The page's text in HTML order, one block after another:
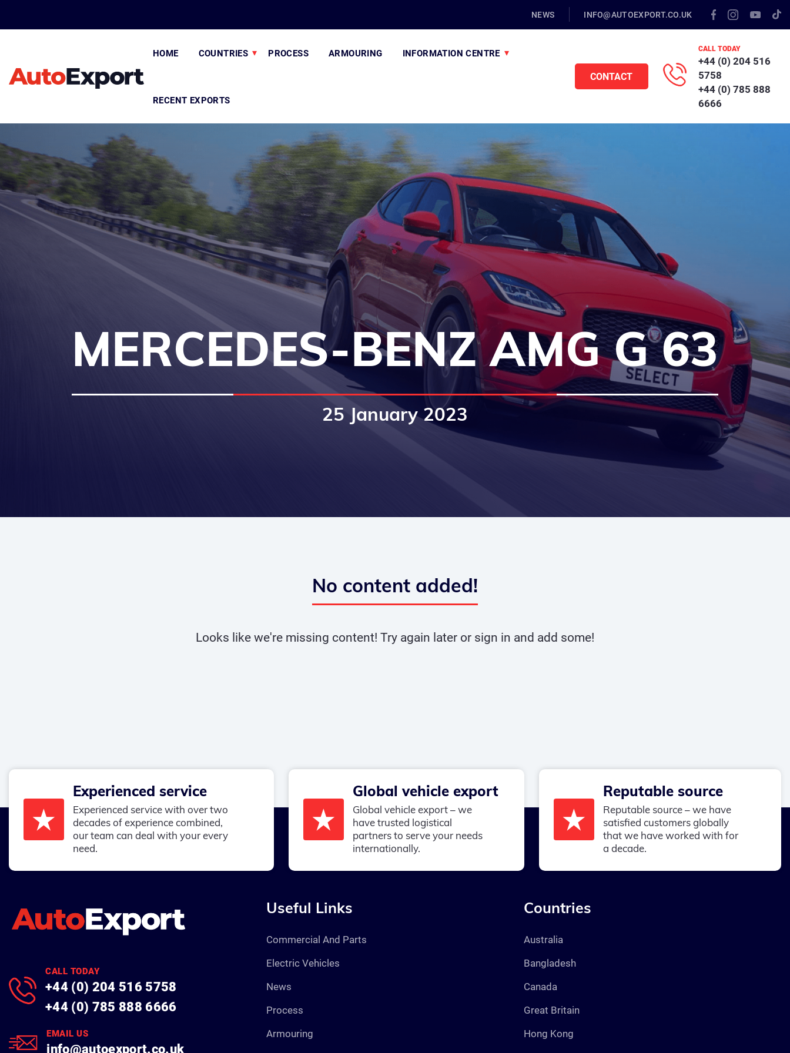
NEWS INFO@AUTOEXPORT.CO.UK
HOME COUNTRIES PROCESS ARMOURING INFORMATION CENTRE
RECENT EXPORTS
CONTACT
CALL TODAY
+44 (0) 204 516
5758
+44 (0) 785 888
6666
MERCEDES-BENZ AMG G 63
25 January 2023
No content added!
Looks like we're missing content! Try again later or sign in and add some!
Experienced service
Experienced service with over two
decades of experience combined,
our team can deal with your every
need.
Global vehicle export
Global vehicle export – we
have trusted logistical
partners to serve your needs
internationally.
Reputable source
Reputable source – we have
satisfied customers globally
that we have worked with for
a decade.
CALL TODAY
+44 (0) 204 516 5758
+44 (0) 785 888 6666
EMAIL US
info@autoexport.co.uk
Useful Links
Commercial And Parts
Electric Vehicles
News
Process
Armouring
Countries
Australia
Bangladesh
Canada
Great Britain
Hong Kong